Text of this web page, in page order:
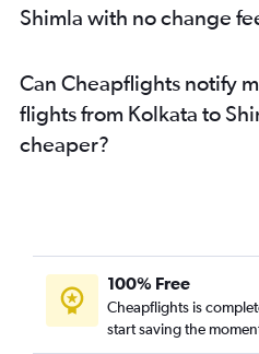
Shimla with no change
Can Cheapflights notify
flights from Kolkata to
cheaper?
100% Free
Cheapflights is
start saving the